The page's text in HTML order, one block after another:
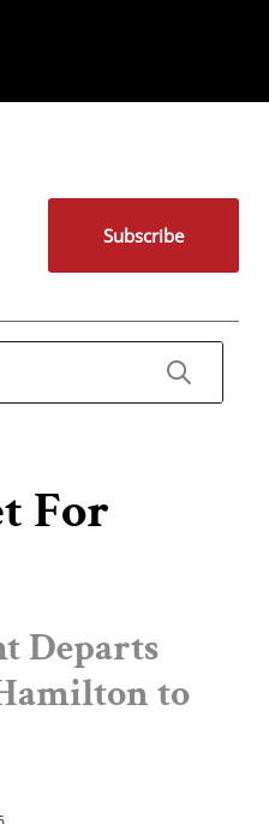
Subscribe
For
Departs
to